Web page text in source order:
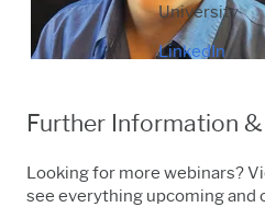
University
LinkedIn
Further Information
Looking for more webinars?
see everything upcoming and